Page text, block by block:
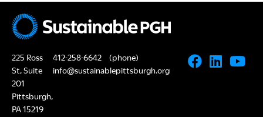
225 Ross
St, Suite
201
Pittsburgh,
PA 15219
412-258-6642
(phone)
info@sustainablepittsburgh.org